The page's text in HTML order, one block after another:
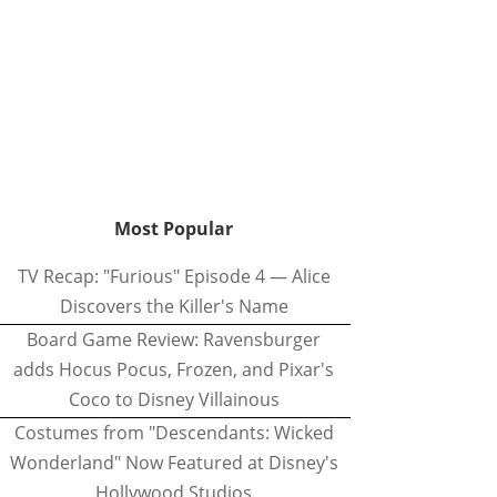
Most Popular
TV Recap: "Furious" Episode 4 — Alice
Discovers the Killer's Name
Board Game Review: Ravensburger
adds Hocus Pocus, Frozen, and Pixar's
Coco to Disney Villainous
Costumes from "Descendants: Wicked
Wonderland" Now Featured at Disney's